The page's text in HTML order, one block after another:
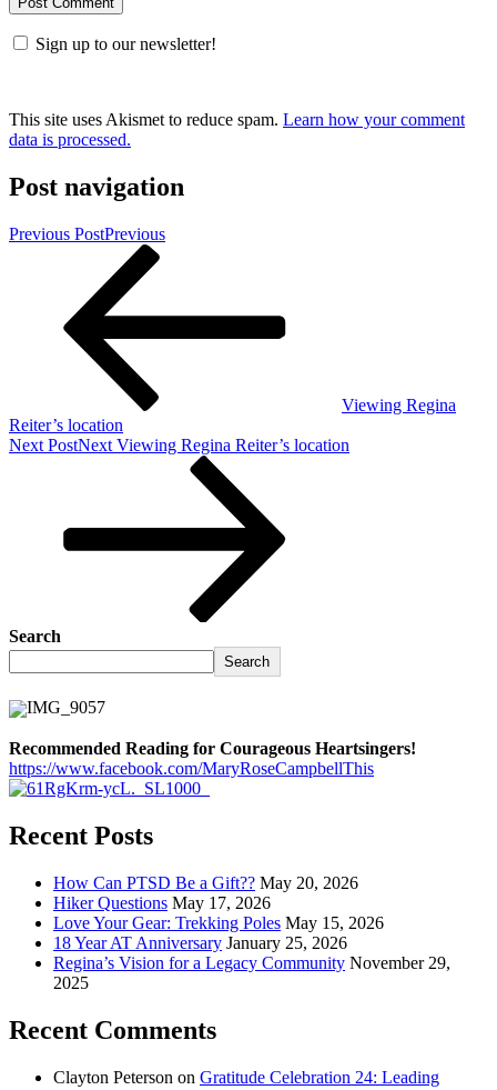
Sign up to our newsletter!
This site uses Akismet to reduce spam. Learn how your comment
data is processed.
Post navigation
Previous PostPrevious
Viewing Regina
Reiter’s location
Next PostNext Viewing Regina Reiter’s location
Search
Search
Recommended Reading for Courageous Heartsingers!
https://www.facebook.com/MaryRoseCampbellThis
Recent Posts
How Can PTSD Be a Gift?? May 20, 2026
Hiker Questions May 17, 2026
Love Your Gear: Trekking Poles May 15, 2026
18 Year AT Anniversary January 25, 2026
Regina’s Vision for a Legacy Community November 29,
2025
Recent Comments
Clayton Peterson on Gratitude Celebration 24: Leading